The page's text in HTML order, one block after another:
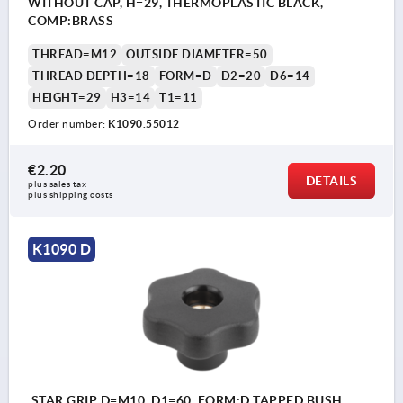
WITHOUT CAP, H=29, THERMOPLASTIC BLACK,
COMP:BRASS
THREAD=M12
OUTSIDE DIAMETER=50
THREAD DEPTH=18
FORM=D D2=20
D6=14
HEIGHT=29
H3=14 T1=11
Order number: K1090.55012
€2.20
plus sales tax
plus shipping costs
DETAILS
K1090 D
STAR GRIP D=M10, D1=60, FORM:D TAPPED BUSH